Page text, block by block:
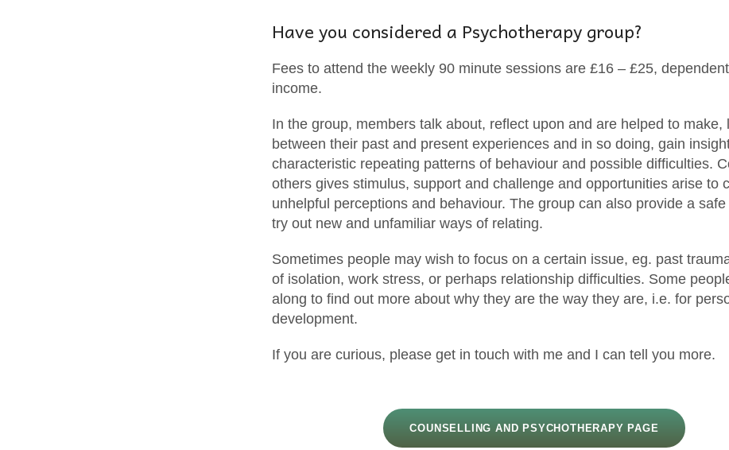
Have you considered a Psychotherapy group?
Fees to attend the weekly 90 minute sessions are £16 – £25,
income.
In the group, members talk about, reflect upon and are helped to make,
between their past and present experiences and in so doing, gain
characteristic repeating patterns of behaviour and possible difficulties.
others gives stimulus, support and challenge and opportunities arise to
unhelpful perceptions and behaviour. The group can also provide a
try out new and unfamiliar ways of relating.
Sometimes people may wish to focus on a certain issue, eg. past
of isolation, work stress, or perhaps relationship difficulties. Some
along to find out more about why they are the way they are, i.e. for
development.
If you are curious, please get in touch with me and I can tell you more.
COUNSELLING AND PSYCHOTHERAPY PAGE